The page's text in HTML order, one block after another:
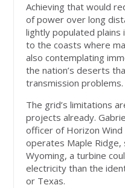
Achieving that would
of power over long
lightly populated
to the coasts where
also contemplating
the nation’s deserts
transmission problems.
The grid’s limitations
projects already.
officer of Horizon
operates Maple
Wyoming, a turbine
electricity than the
or Texas.